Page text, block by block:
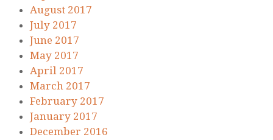
August 2017
July 2017
June 2017
May 2017
April 2017
March 2017
February 2017
January 2017
December 2016